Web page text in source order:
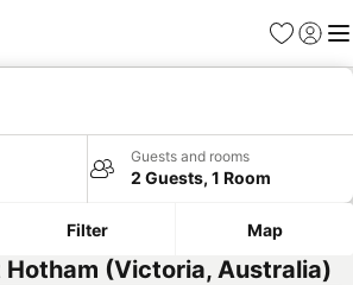
Favorites
Sign in
Guests and rooms
2 Guests, 1 Room
Filter Map
Hotham (Victoria, Australia)